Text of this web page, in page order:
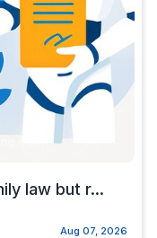
law but r...
Aug 07, 2026